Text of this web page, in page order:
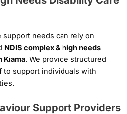
needs can rely on
NDIS complex & high needs
Kiama. We provide structured
to support individuals with
Support Providers